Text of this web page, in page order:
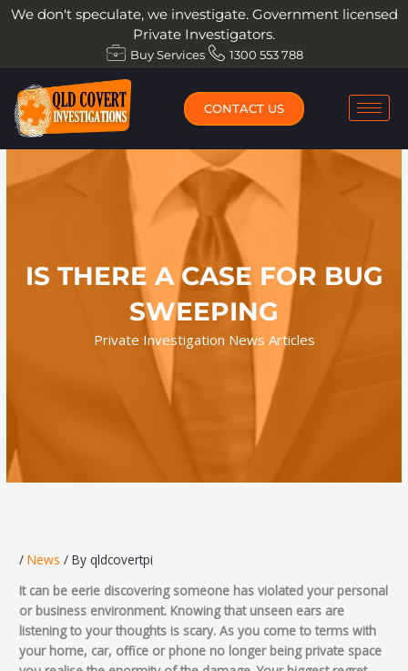
SkipWe don't speculate, we investigate. Government licensed
Private Investigators.
Buy Services 1300 553 788
CONTACT US
IS THERE A CASE FOR BUG
SWEEPING
Private Investigation News Articles
/News / Byqldcovertpi
It can be eerie discovering someone has violated your personal
or business environment. Knowing that unseen ears are
listening to your thoughts is scary. As you come to terms with
your home, car, office or phone no longer being private space